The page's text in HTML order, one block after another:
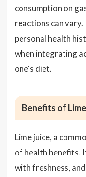
consumption on
reactions can
personal health
when integrating
one's diet.
Benefits of
Lime juice, a
of health benefits.
with freshness,